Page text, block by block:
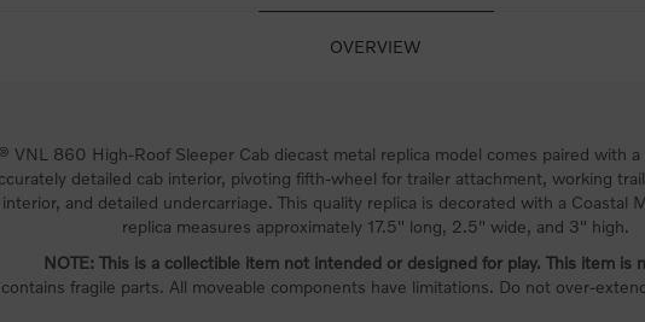
OVERVIEW
VNL 860 High-Roof Sleeper Cab diecast metal replica model comes paired with
detailed cab interior, pivoting fifth-wheel for trailer attachment, working
and detailed undercarriage. This quality replica is decorated with a Coastal
replica measures approximately 17.5" long, 2.5" wide, and 3" high.
NOTE: This is a collectible item not intended or designed for play. This item is
fragile parts. All moveable components have limitations. Do not over-